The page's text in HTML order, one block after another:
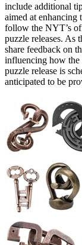
include additional
aimed at enhancing
follow the NYT’s
puzzle releases. As
share feedback on
influencing how the
puzzle release is
anticipated to be